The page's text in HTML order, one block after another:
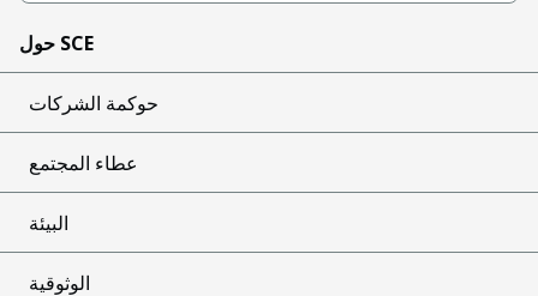
حول SCE
حوكمة الشركات
عطاء المجتمع
البيئة
الوثوقية